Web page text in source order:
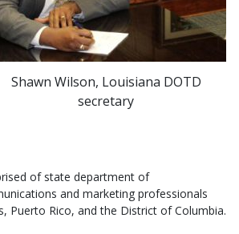
Shawn Wilson, Louisiana DOTD
secretary
of state department of
and marketing professionals
Puerto Rico, and the District of Columbia.